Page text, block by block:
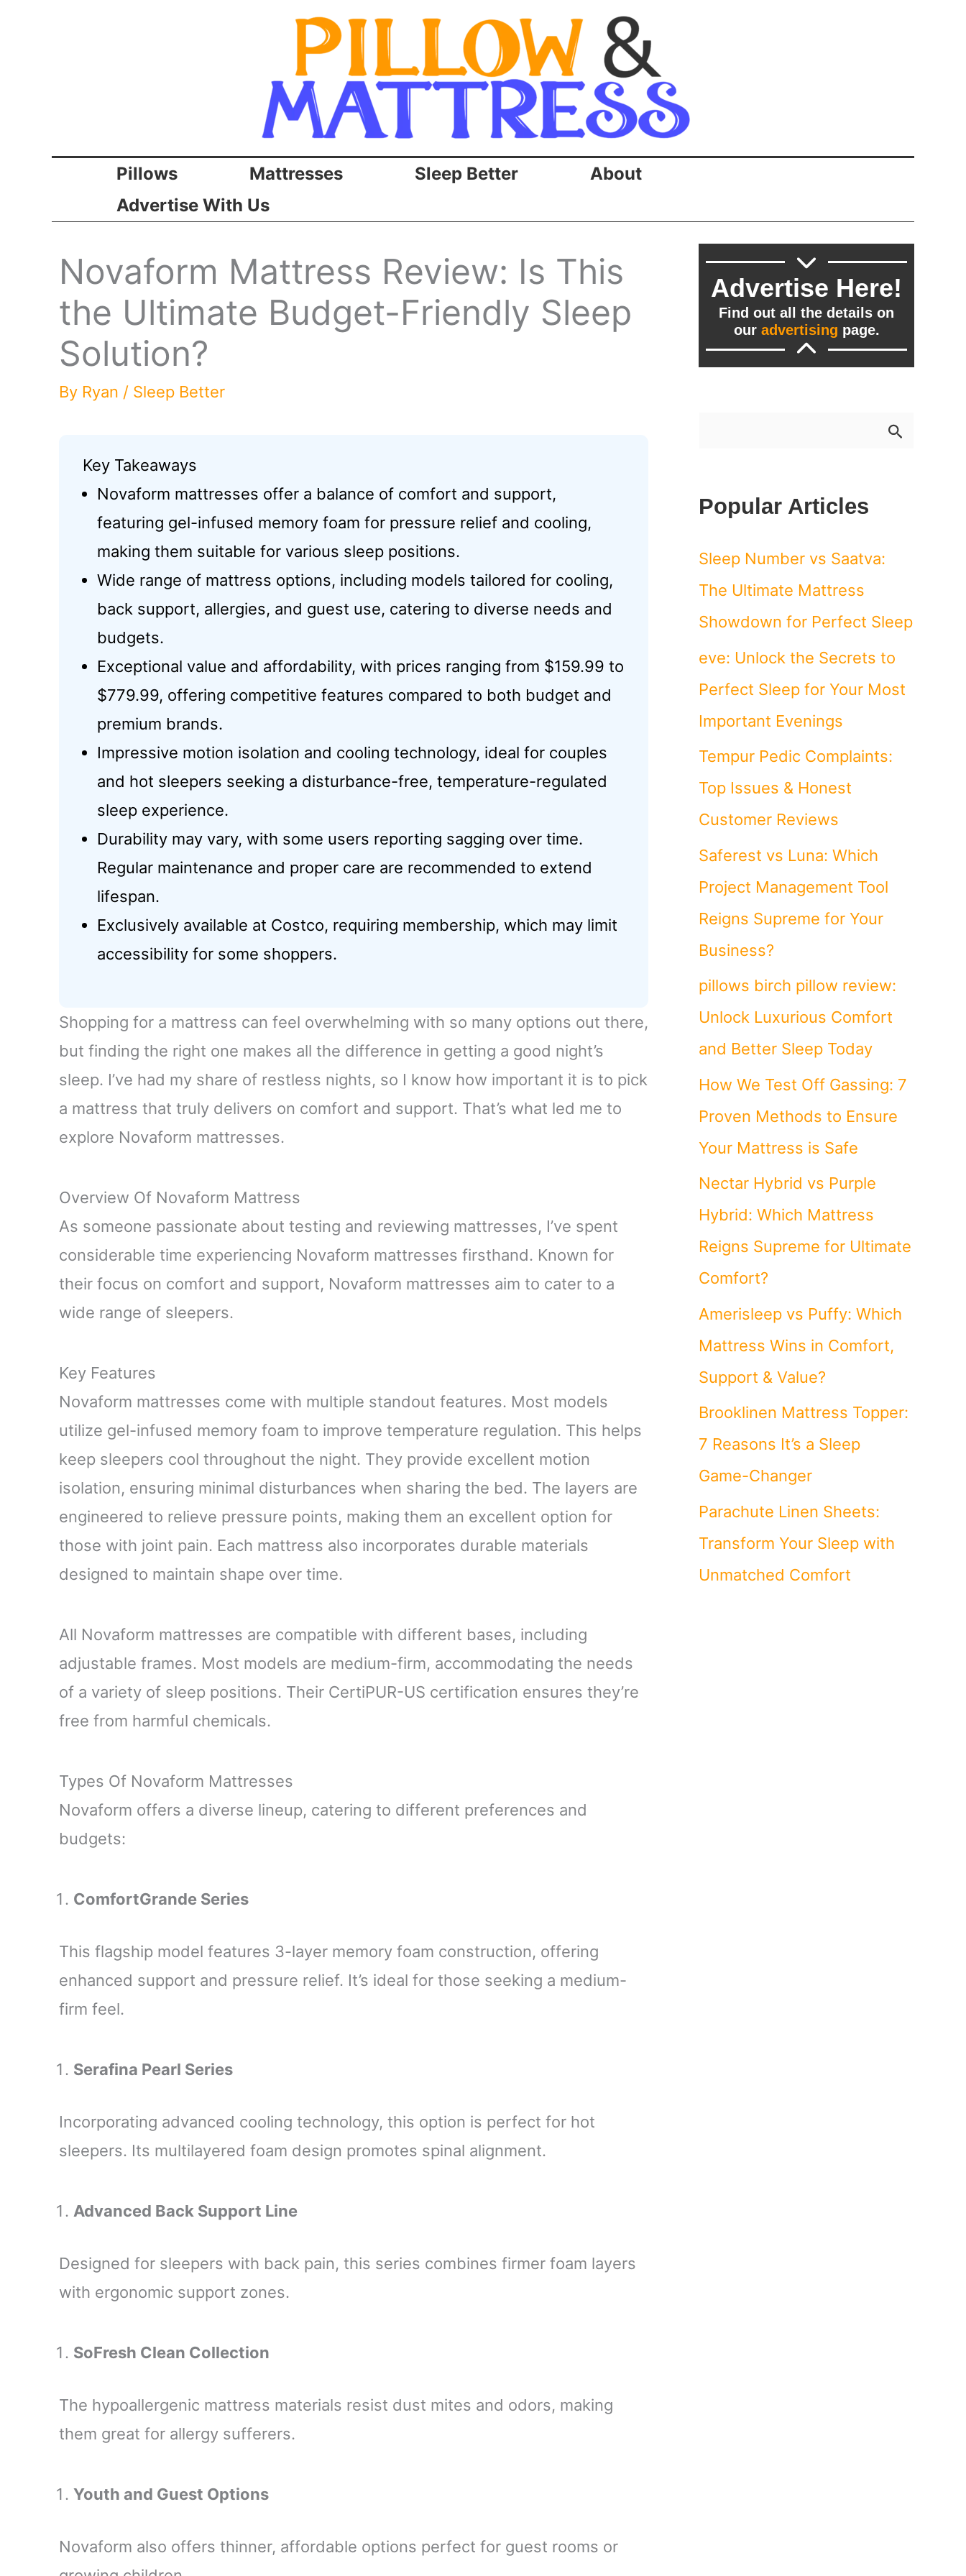
Pillows Mattresses Sleep Better
About
Advertise With Us
Novaform Mattress Review: Is This
the Ultimate Budget-Friendly Sleep
Solution?
By Ryan / Sleep Better
Key Takeaways
Novaform mattresses offer a balance of comfort and support,
featuring gel-infused memory foam for pressure relief and cooling,
making them suitable for various sleep positions.
Wide range of mattress options, including models tailored for cooling,
back support, allergies, and guest use, catering to diverse needs and
budgets.
Exceptional value and affordability, with prices ranging from $159.99 to
$779.99, offering competitive features compared to both budget and
premium brands.
Impressive motion isolation and cooling technology, ideal for couples
and hot sleepers seeking a disturbance-free, temperature-regulated
sleep experience.
Durability may vary, with some users reporting sagging over time.
Regular maintenance and proper care are recommended to extend
lifespan.
Exclusively available at Costco, requiring membership, which may limit
accessibility for some shoppers.
Shopping for a mattress can feel overwhelming with so many options out there,
but finding the right one makes all the difference in getting a good night’s
sleep. I’ve had my share of restless nights, so I know how important it is to pick
a mattress that truly delivers on comfort and support. That’s what led me to
explore Novaform mattresses.
Overview Of Novaform Mattress
As someone passionate about testing and reviewing mattresses, I’ve spent
considerable time experiencing Novaform mattresses firsthand. Known for
their focus on comfort and support, Novaform mattresses aim to cater to a
wide range of sleepers.
Key Features
Novaform mattresses come with multiple standout features. Most models
utilize gel-infused memory foam to improve temperature regulation. This helps
keep sleepers cool throughout the night. They provide excellent motion
isolation, ensuring minimal disturbances when sharing the bed. The layers are
engineered to relieve pressure points, making them an excellent option for
those with joint pain. Each mattress also incorporates durable materials
designed to maintain shape over time.
All Novaform mattresses are compatible with different bases, including
adjustable frames. Most models are medium-firm, accommodating the needs
of a variety of sleep positions. Their CertiPUR-US certification ensures they’re
free from harmful chemicals.
Types Of Novaform Mattresses
Novaform offers a diverse lineup, catering to different preferences and
budgets:
ComfortGrande Series
This flagship model features 3-layer memory foam construction, offering
enhanced support and pressure relief. It’s ideal for those seeking a medium-
firm feel.
Serafina Pearl Series
Incorporating advanced cooling technology, this option is perfect for hot
sleepers. Its multilayered foam design promotes spinal alignment.
Advanced Back Support Line
Designed for sleepers with back pain, this series combines firmer foam layers
with ergonomic support zones.
SoFresh Clean Collection
The hypoallergenic mattress materials resist dust mites and odors, making
them great for allergy sufferers.
Youth and Guest Options
Novaform also offers thinner, affordable options perfect for guest rooms or
Advertise Here!
Find out all the details on
our advertising page.
c
h
f
r
:
Popular Articles
Sleep Number vs Saatva:
The Ultimate Mattress
Showdown for Perfect Sleep
eve: Unlock the Secrets to
Perfect Sleep for Your Most
Important Evenings
Tempur Pedic Complaints:
Top Issues & Honest
Customer Reviews
Saferest vs Luna: Which
Project Management Tool
Reigns Supreme for Your
Business?
pillows birch pillow review:
Unlock Luxurious Comfort
and Better Sleep Today
How We Test Off Gassing: 7
Proven Methods to Ensure
Your Mattress is Safe
Nectar Hybrid vs Purple
Hybrid: Which Mattress
Reigns Supreme for Ultimate
Comfort?
Amerisleep vs Puffy: Which
Mattress Wins in Comfort,
Support & Value?
Brooklinen Mattress Topper:
7 Reasons It’s a Sleep
Game-Changer
Parachute Linen Sheets:
Transform Your Sleep with
Unmatched Comfort